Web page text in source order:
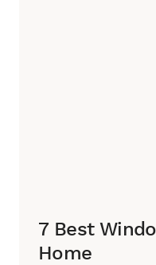
7 Best
Home